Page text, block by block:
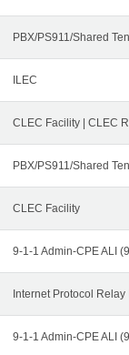
PBX/PS911/Shared
ILEC
CLEC Facility | CLEC
PBX/PS911/Shared
CLEC Facility
9-1-1 Admin-CPE ALI
Internet Protocol
9-1-1 Admin-CPE ALI